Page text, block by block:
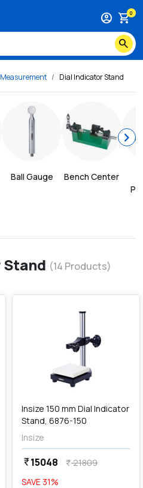
search
account_circle shopping_cart0
Dial Indicator Stand
Ball Gauge Bench Center
chevron_right
(14 Products)
Insize 150 mm Dial Indicator
Stand, 6876-150
Insize
currency_rupee15048 currency_rupee21809
SAVE 31%